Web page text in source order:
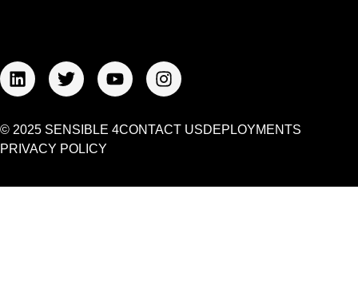
© 2025 SENSIBLE 4CONTACT USDEPLOYMENTS
PRIVACY POLICY